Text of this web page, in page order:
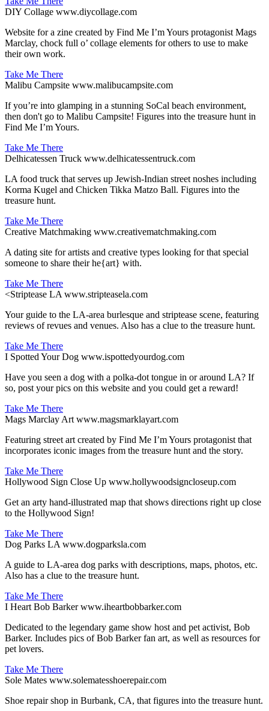
DIY Collage www.diycollage.com
Website for a zine created by Find Me I’m Yours protagonist Mags
Marclay, chock full o’ collage elements for others to use to make
their own work.
Take Me There
Malibu Campsite www.malibucampsite.com
If you’re into glamping in a stunning SoCal beach environment,
then don't go to Malibu Campsite! Figures into the treasure hunt in
Find Me I’m Yours.
Take Me There
Delhicatessen Truck www.delhicatessentruck.com
LA food truck that serves up Jewish-Indian street noshes including
Korma Kugel and Chicken Tikka Matzo Ball. Figures into the
treasure hunt.
Take Me There
Creative Matchmaking www.creativematchmaking.com
A dating site for artists and creative types looking for that special
someone to share their he{art} with.
Take Me There
<Striptease LA www.stripteasela.com
Your guide to the LA-area burlesque and striptease scene, featuring
reviews of revues and venues. Also has a clue to the treasure hunt.
Take Me There
I Spotted Your Dog www.ispottedyourdog.com
Have you seen a dog with a polka-dot tongue in or around LA? If
so, post your pics on this website and you could get a reward!
Take Me There
Mags Marclay Art www.magsmarklayart.com
Featuring street art created by Find Me I’m Yours protagonist that
incorporates iconic images from the treasure hunt and the story.
Take Me There
Hollywood Sign Close Up www.hollywoodsigncloseup.com
Get an arty hand-illustrated map that shows directions right up close
to the Hollywood Sign!
Take Me There
Dog Parks LA www.dogparksla.com
A guide to LA-area dog parks with descriptions, maps, photos, etc.
Also has a clue to the treasure hunt.
Take Me There
I Heart Bob Barker www.iheartbobbarker.com
Dedicated to the legendary game show host and pet activist, Bob
Barker. Includes pics of Bob Barker fan art, as well as resources for
pet lovers.
Take Me There
Sole Mates www.solematesshoerepair.com
Shoe repair shop in Burbank, CA, that figures into the treasure hunt.